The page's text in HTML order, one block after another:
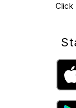
Click